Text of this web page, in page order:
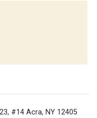
#14 Acra, NY 12405